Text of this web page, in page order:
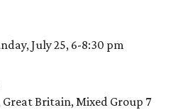
July 25, 6-8:30 pm
Great Britain, Mixed Group 7